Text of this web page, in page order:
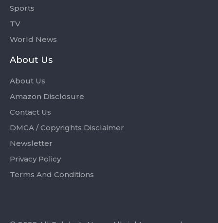
Sports
TV
World News
About Us
About Us
Amazon Disclosure
Contact Us
DMCA / Copyrights Disclaimer
Newsletter
Privacy Policy
Terms And Conditions